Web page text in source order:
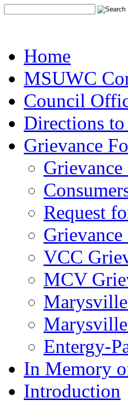
Home
MSUWC
Council
Directions
Grievance
Request
Grievance
VCC
MCV
Entergy-
In Memory
Introduction